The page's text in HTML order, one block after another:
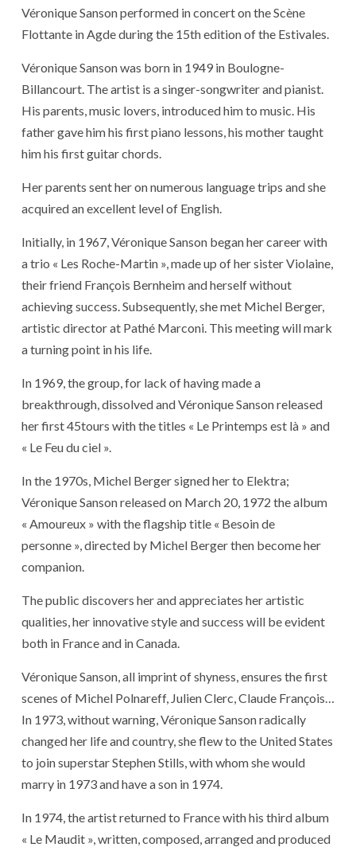
Véronique Sanson performed in concert on the Scène
Flottante in Agde during the 15th edition of the Estivales.
Véronique Sanson was born in 1949 in Boulogne-
Billancourt. The artist is a singer-songwriter and pianist.
His parents, music lovers, introduced him to music. His
father gave him his first piano lessons, his mother taught
him his first guitar chords.
Her parents sent her on numerous language trips and she
acquired an excellent level of English.
Initially, in 1967, Véronique Sanson began her career with
a trio « Les Roche-Martin », made up of her sister Violaine,
their friend François Bernheim and herself without
achieving success. Subsequently, she met Michel Berger,
artistic director at Pathé Marconi. This meeting will mark
a turning point in his life.
In 1969, the group, for lack of having made a
breakthrough, dissolved and Véronique Sanson released
her first 45tours with the titles « Le Printemps est là » and
« Le Feu du ciel ».
In the 1970s, Michel Berger signed her to Elektra;
Véronique Sanson released on March 20, 1972 the album
« Amoureux » with the flagship title « Besoin de
personne », directed by Michel Berger then become her
companion.
The public discovers her and appreciates her artistic
qualities, her innovative style and success will be evident
both in France and in Canada.
Véronique Sanson, all imprint of shyness, ensures the first
scenes of Michel Polnareff, Julien Clerc, Claude François…
In 1973, without warning, Véronique Sanson radically
changed her life and country, she flew to the United States
to join superstar Stephen Stills, with whom she would
marry in 1973 and have a son in 1974.
In 1974, the artist returned to France with his third album
« Le Maudit », written, composed, arranged and produced